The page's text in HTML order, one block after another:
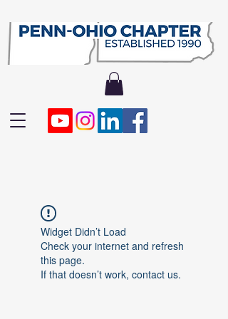
Widget Didn’t Load
Check your internet and refresh
this page.
If that doesn’t work, contact us.